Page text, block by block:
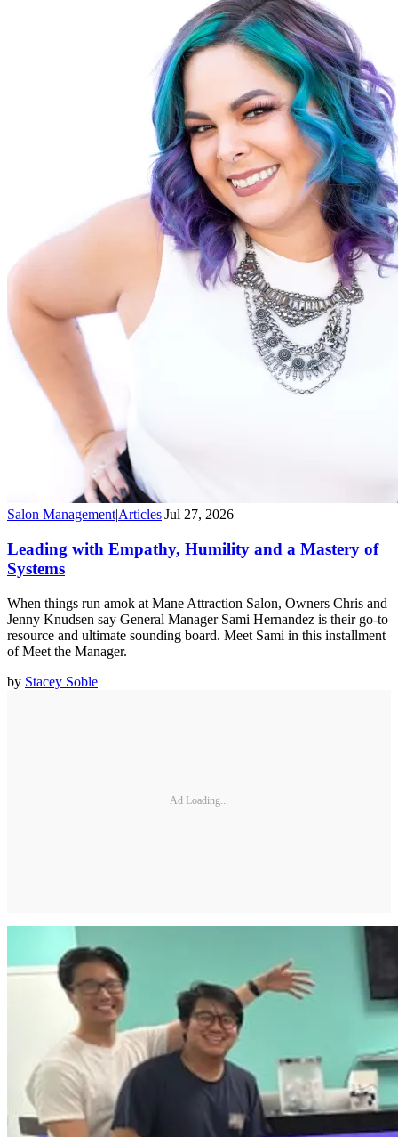
Salon Management|Articles|Jul 27, 2026
Leading with Empathy, Humility and a Mastery of
Systems
When things run amok at Mane Attraction Salon, Owners Chris and
Jenny Knudsen say General Manager Sami Hernandez is their go-to
resource and ultimate sounding board. Meet Sami in this installment
of Meet the Manager.
by Stacey Soble
Ad Loading...